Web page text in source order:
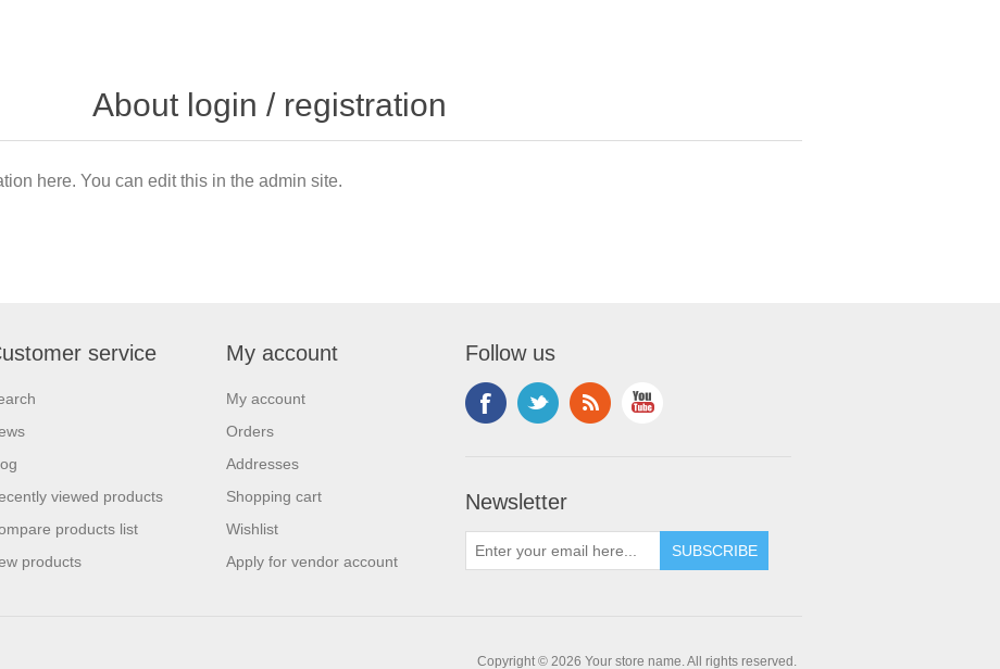
About login / registration
here. You can edit this in the admin site.
service
viewed products
products list
products
My account
My account
Orders
Addresses
Shopping cart
Wishlist
Apply for vendor account
Follow us
Newsletter
Copyright © 2026 Your store name. All rights reserved.